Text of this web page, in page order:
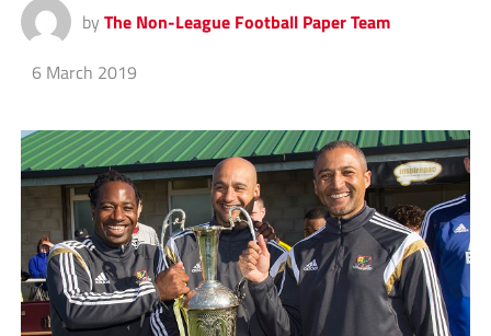
by The Non-League Football Paper Team
6 March 2019